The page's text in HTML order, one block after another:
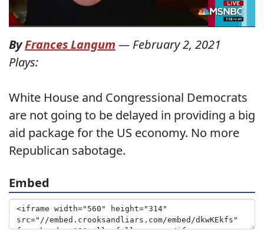
ByFrances Langum — February 2, 2021
Plays:
White House and Congressional Democrats
are not going to be delayed in providing a big
aid package for the US economy. No more
Republican sabotage.
Embed